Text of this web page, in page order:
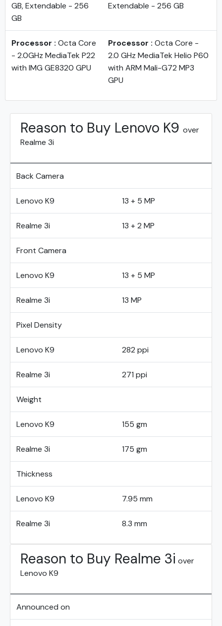
GB, Extendable - 256
GB
Extendable - 256 GB
Processor : Octa Core
- 2.0GHz MediaTek P22
with IMG GE8320 GPU
Processor : Octa Core -
2.0 GHz MediaTek Helio P60
with ARM Mali-G72 MP3
GPU
Reason to Buy Lenovo K9 over
Realme 3i
Back Camera
Lenovo K9 13 + 5 MP
Realme 3i 13 + 2 MP
Front Camera
Lenovo K9 13 + 5 MP
Realme 3i 13 MP
Pixel Density
Lenovo K9 282 ppi
Realme 3i 271 ppi
Weight
Lenovo K9 155 gm
Realme 3i 175 gm
Thickness
Lenovo K9 7.95 mm
Realme 3i 8.3 mm
Reason to Buy Realme 3i over
Lenovo K9
Announced on